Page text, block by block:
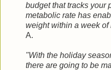
budget that tracks your
metabolic rate has
weight within a week of
A.
"With the holiday
there are going to be